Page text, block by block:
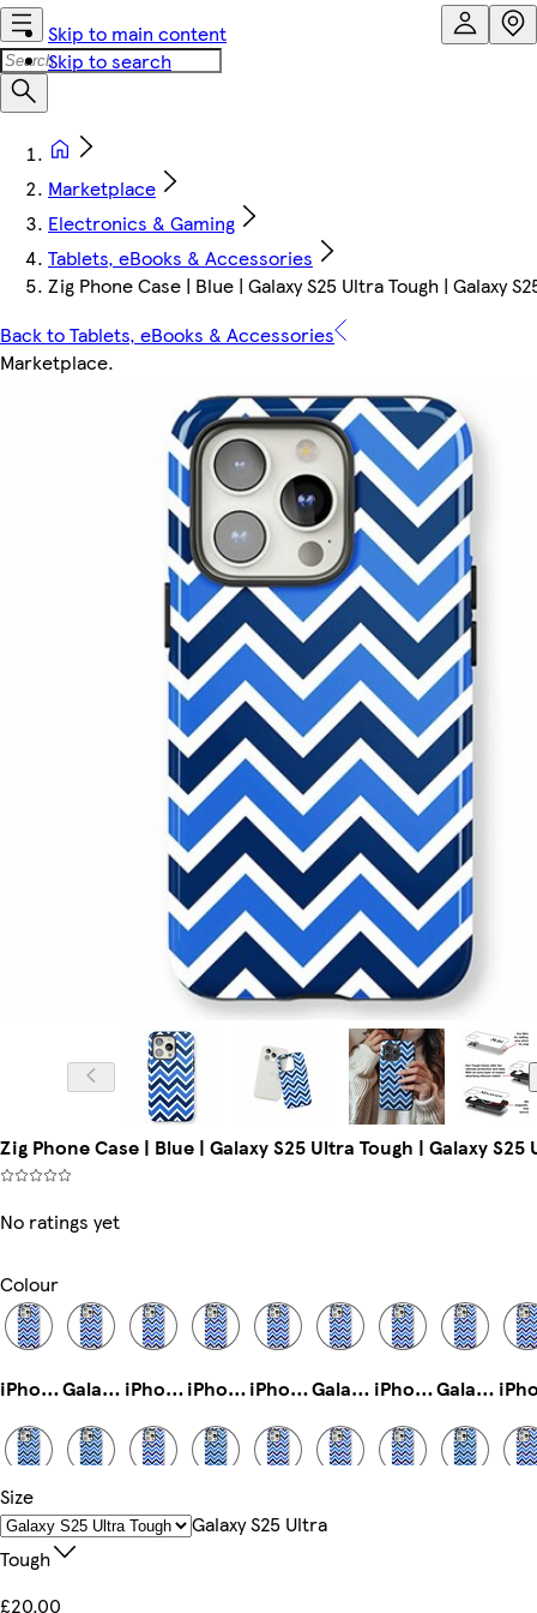
Skip to main content
Skip to search
Marketplace
Electronics & Gaming
Tablets, eBooks & Accessories
Zig Phone Case | Blue | Galaxy S25 Ultra Tough | Galaxy
Back to Tablets, eBooks & Accessories
Marketplace.
Zig Phone Case | Blue | Galaxy S25 Ultra Tough | Galaxy S25
No ratings yet
Colour
iPhone 12 Pro Tough Galaxy S22 Ultra Tough iPhone 11 Pro Max Tough iPhone 15 Plus Tough iPhone 14 Slim Galaxy S25 Tough iPhone 14 Magsafe Galaxy S22 Tough
iPhone 11 Pro Slim iPhone 15 Magsafe Galaxy S24 Ultra Slim iPhone 15 Tough
Size
Galaxy S25 Ultra
Tough
£20.00